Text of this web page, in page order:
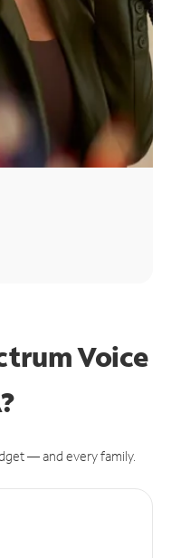
Voice
— and every family.